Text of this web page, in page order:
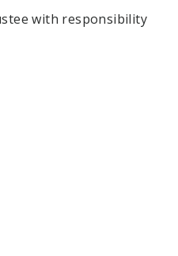
with responsibility